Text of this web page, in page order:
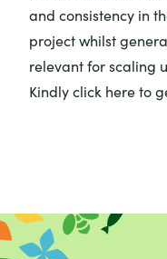
and consistency in
project whilst
relevant for scaling
Kindlyclick hereto